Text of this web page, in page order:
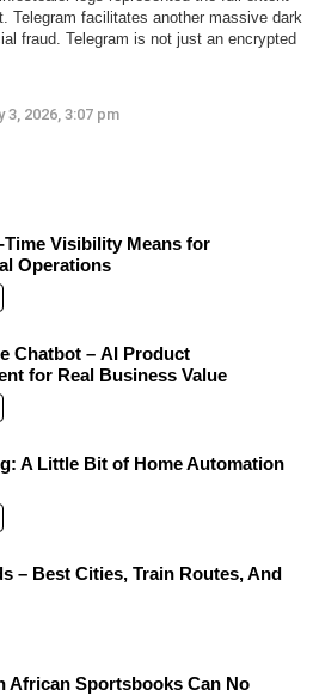
Telegram facilitates another massive dark
fraud. Telegram is not just an encrypted
3, 2026, 3:07 pm
Time Visibility Means for
Operations
Chatbot – AI Product
for Real Business Value
A Little Bit of Home Automation
– Best Cities, Train Routes, And
African Sportsbooks Can No